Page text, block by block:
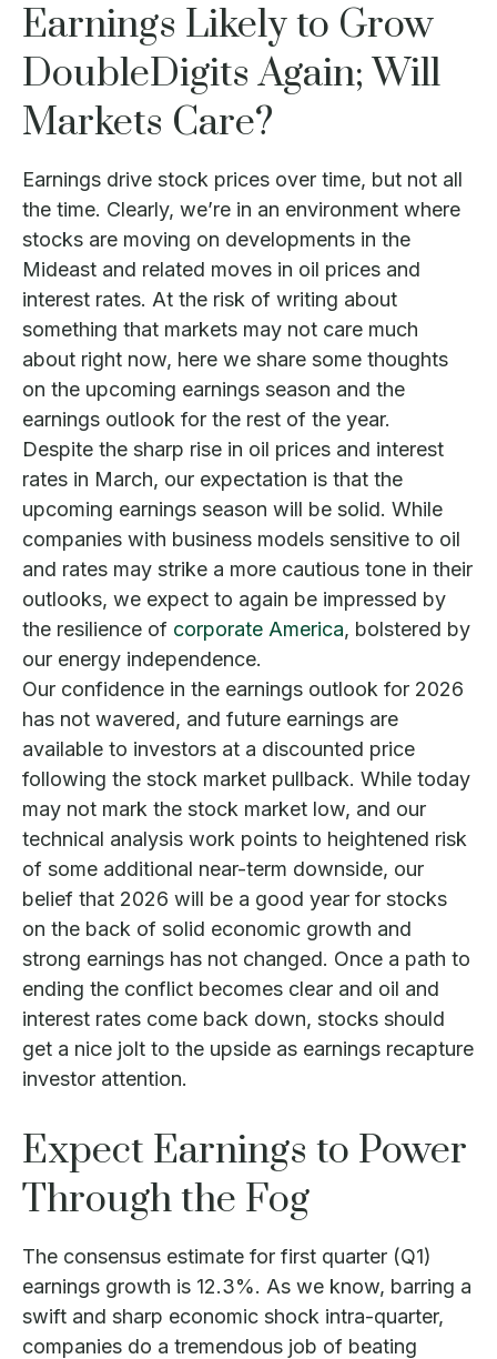
Earnings Likely to Grow
DoubleDigits Again; Will
Markets Care?
Earnings drive stock prices over time, but not all
the time. Clearly, we’re in an environment where
stocks are moving on developments in the
Mideast and related moves in oil prices and
interest rates. At the risk of writing about
something that markets may not care much
about right now, here we share some thoughts
on the upcoming earnings season and the
earnings outlook for the rest of the year.
Despite the sharp rise in oil prices and interest
rates in March, our expectation is that the
upcoming earnings season will be solid. While
companies with business models sensitive to oil
and rates may strike a more cautious tone in their
outlooks, we expect to again be impressed by
the resilience of corporate America, bolstered by
our energy independence.
Our confidence in the earnings outlook for 2026
has not wavered, and future earnings are
available to investors at a discounted price
following the stock market pullback. While today
may not mark the stock market low, and our
technical analysis work points to heightened risk
of some additional near-term downside, our
belief that 2026 will be a good year for stocks
on the back of solid economic growth and
strong earnings has not changed. Once a path to
ending the conflict becomes clear and oil and
interest rates come back down, stocks should
get a nice jolt to the upside as earnings recapture
investor attention.
Expect Earnings to Power
Through the Fog
The consensus estimate for first quarter (Q1)
earnings growth is 12.3%. As we know, barring a
swift and sharp economic shock intra-quarter,
companies do a tremendous job of beating